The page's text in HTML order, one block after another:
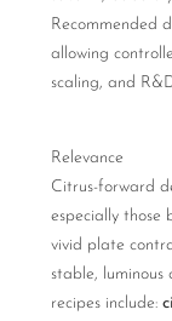
Recommended
allowing
scaling, and
Relevance
Citrus-forward
especially those
vivid plate
stable, luminous
recipes include: